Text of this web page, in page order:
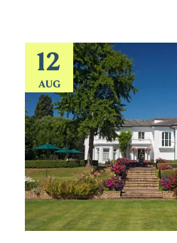
12
AUG